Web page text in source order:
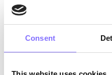
Consent
the crayons melt
and expressing oneself